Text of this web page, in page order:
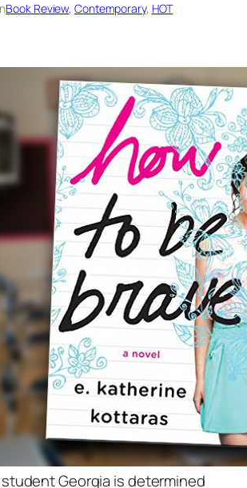
Book Review, Contemporary, HOT
Georgia is determined